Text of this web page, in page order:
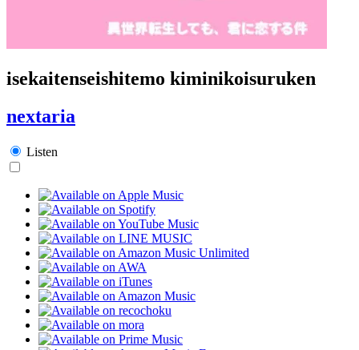
isekaitenseishitemo kiminikoisuruken
nextaria
Listen